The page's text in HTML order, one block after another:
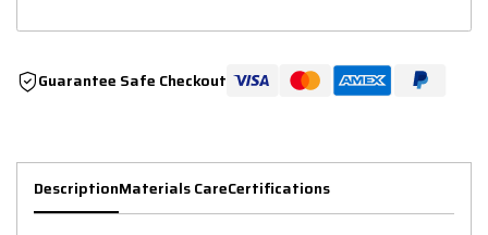
Guarantee Safe Checkout
DescriptionMaterials CareCertifications